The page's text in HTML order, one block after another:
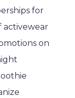
for
activewear
on